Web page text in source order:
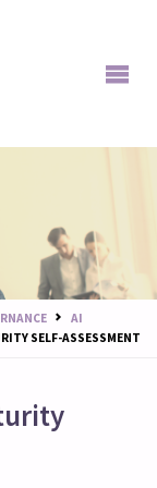
AI
SELF-ASSESSMENT